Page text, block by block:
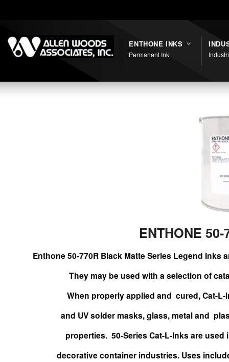
ENTHONE INKS
Permanent Ink
ENTHONE
Enthone 50-770R Black Matte Series Legend
They may beused with a selection of
When properly applied and cured, Cat-
and UV solder masks, glass, metal and
properties. 50-Series Cat-L-Inks are
decorativecontainer industries. Uses